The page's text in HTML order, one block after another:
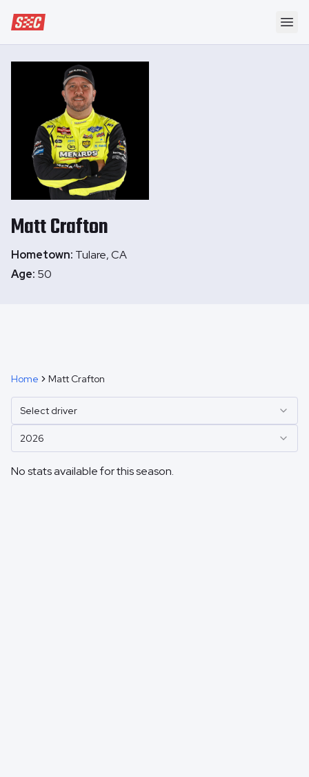
Speedway Collective
MattCrafton
Hometown: Tulare, CA
Age: 50
Home Matt Crafton
Select driver
2026
No stats available for this season.